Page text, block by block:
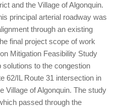
and the Village of Algonquin.
principal arterial roadway was
through an existing
final project scope of work
Mitigation Feasibility Study
solutions to the congestion
62/IL Route 31 intersection in
Village of Algonquin. The study
passed through the